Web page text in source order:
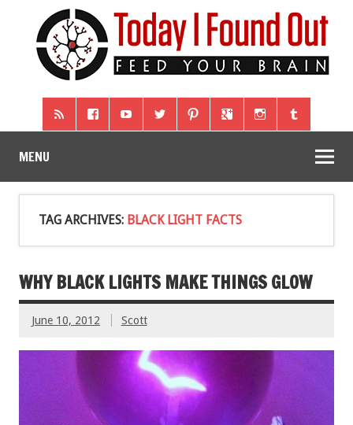
MENU
TAG ARCHIVES: BLACK LIGHT FACTS
WHY BLACK LIGHTS MAKE THINGS GLOW
June 10, 2012 Scott